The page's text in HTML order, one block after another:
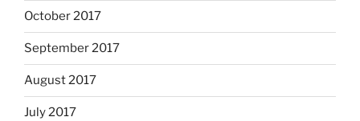
October 2017
September 2017
August 2017
July 2017